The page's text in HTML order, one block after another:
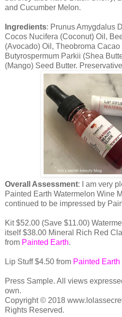
and Cucumber Melon.
Ingredients: Prunus Amygdalus
Cocos Nucifera (Coconut) Oil,
(Avocado) Oil, Theobroma
Butyrospermum Parkii (Shea
(Mango) Seed Butter.
Overall Assessment: I am very
Painted Earth Watermelon Wine
continued to be impressed by
Kit $52.00 (Save $11.00)
itself $38.00 Mineral Rich Red
from Painted Earth.
Lip Stuff $4.50 from Painted Earth
Press Sample. All views
own.
Copyright © 2018
Rights Reserved.